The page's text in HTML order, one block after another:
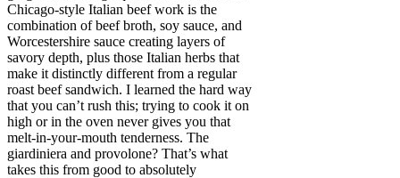
Chicago-style Italian beef work is the
combination of beef broth, soy sauce, and
Worcestershire sauce creating layers of
savory depth, plus those Italian herbs that
make it distinctly different from a regular
roast beef sandwich. I learned the hard way
that you can’t rush this; trying to cook it on
high or in the oven never gives you that
melt-in-your-mouth tenderness. The
giardiniera and provolone? That’s what
takes this from good to absolutely